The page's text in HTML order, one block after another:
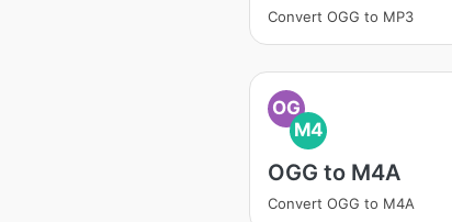
Convert OGG to MP3
OG
M4
OGG to M4A
Convert OGG to M4A